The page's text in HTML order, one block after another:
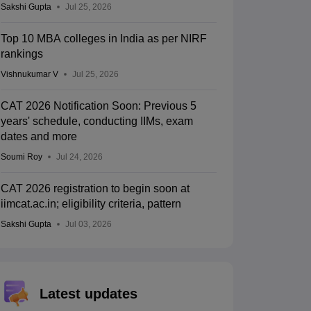
Sakshi Gupta Jul 25, 2026
Top 10 MBA colleges in India as per NIRF
rankings
Vishnukumar V Jul 25, 2026
CAT 2026 Notification Soon: Previous 5
years' schedule, conducting IIMs, exam
dates and more
Soumi Roy Jul 24, 2026
CAT 2026 registration to begin soon at
iimcat.ac.in; eligibility criteria, pattern
Sakshi Gupta Jul 03, 2026
Latest updates